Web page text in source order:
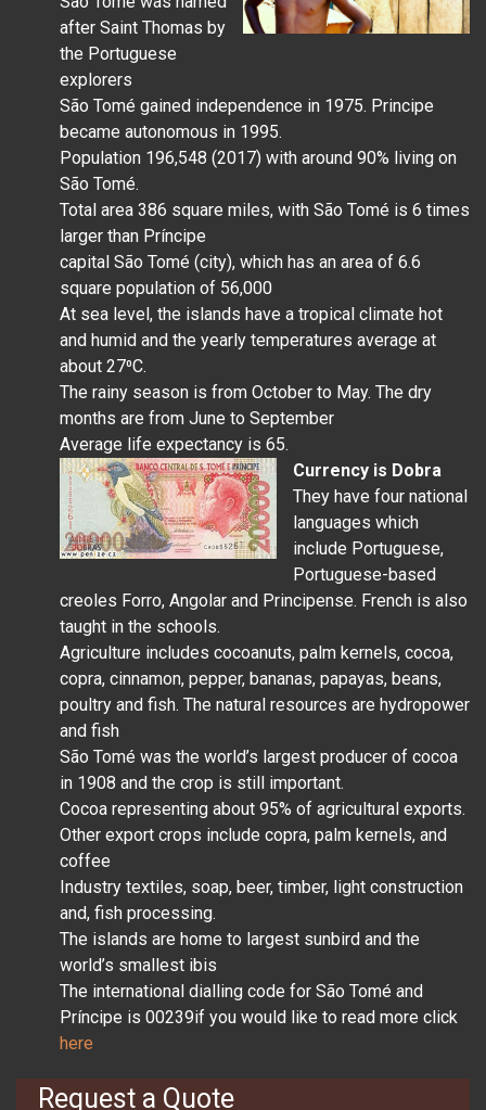
after Saint Thomas by
the Portuguese
explorers
São Tomé gained independence in 1975. Principe
became autonomous in 1995.
Population 196,548 (2017) with around 90% living on
São Tomé.
Total area 386 square miles, with São Tomé is 6 times
larger than Príncipe
capital São Tomé (city), which has an area of 6.6
square population of 56,000
At sea level, the islands have a tropical climate hot
and humid and the yearly temperatures average at
about 27⁰C.
The rainy season is from October to May. The dry
months are from June to September
Average life expectancy is 65.
Currency is Dobra
They have four national
languages which
include Portuguese,
Portuguese-based
creoles Forro, Angolar and Principense. French is also
taught in the schools.
Agriculture includes cocoanuts, palm kernels, cocoa,
copra, cinnamon, pepper, bananas, papayas, beans,
poultry and fish. The natural resources are hydropower
and fish
São Tomé was the world’s largest producer of cocoa
in 1908 and the crop is still important.
Cocoa representing about 95% of agricultural exports.
Other export crops include copra, palm kernels, and
coffee
Industry textiles, soap, beer, timber, light construction
and, fish processing.
The islands are home to largest sunbird and the
world’s smallest ibis
The international dialling code for São Tomé and
Príncipe is 00239if you would like to read more click
here
Request a Quote